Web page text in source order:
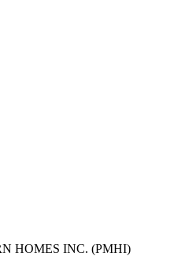
HOMES INC. (PMHI)